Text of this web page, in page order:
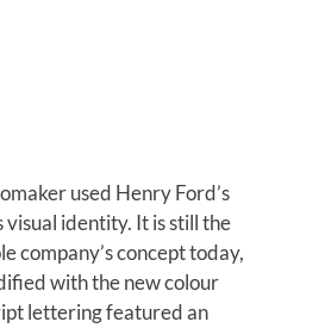
used Henry Ford’s
identity. It is still the
company’s concept today,
with the new colour
lettering featured an